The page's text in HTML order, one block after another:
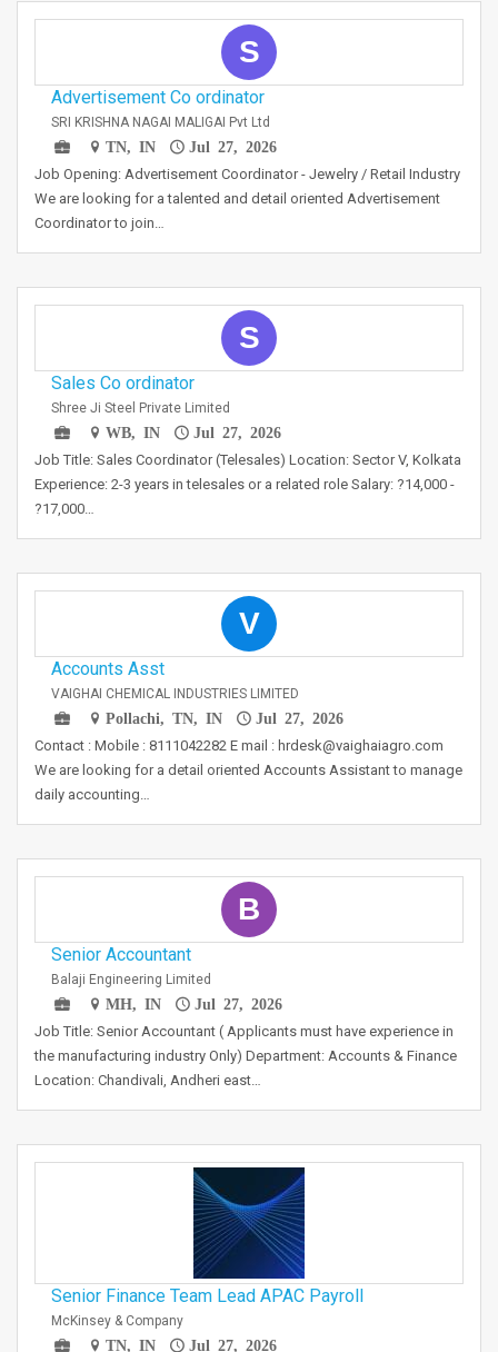
S
Advertisement Co ordinator
SRI KRISHNA NAGAI MALIGAI Pvt Ltd
TN, IN
Jul 27, 2026
Job Opening: Advertisement Coordinator - Jewelry / Retail Industry
We are looking for a talented and detail oriented Advertisement
Coordinator to join…
S
Sales Co ordinator
Shree Ji Steel Private Limited
WB, IN
Jul 27, 2026
Job Title: Sales Coordinator (Telesales) Location: Sector V, Kolkata
Experience: 2-3 years in telesales or a related role Salary: ?14,000 -
?17,000…
V
Accounts Asst
VAIGHAI CHEMICAL INDUSTRIES LIMITED
Pollachi, TN, IN
Jul 27, 2026
Contact : Mobile : 8111042282 E mail : hrdesk@vaighaiagro.com
We are looking for a detail oriented Accounts Assistant to manage
daily accounting…
B
Senior Accountant
Balaji Engineering Limited
MH, IN
Jul 27, 2026
Job Title: Senior Accountant ( Applicants must have experience in
the manufacturing industry Only) Department: Accounts & Finance
Location: Chandivali, Andheri east…
Senior Finance Team Lead APAC Payroll
McKinsey & Company
TN, IN
Jul 27, 2026